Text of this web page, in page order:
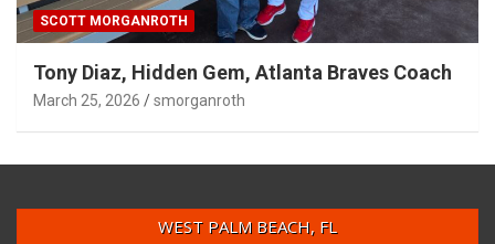
SCOTT MORGANROTH
Tony Diaz, Hidden Gem, Atlanta Braves Coach
March 25, 2026 smorganroth
WEST PALM BEACH, FL